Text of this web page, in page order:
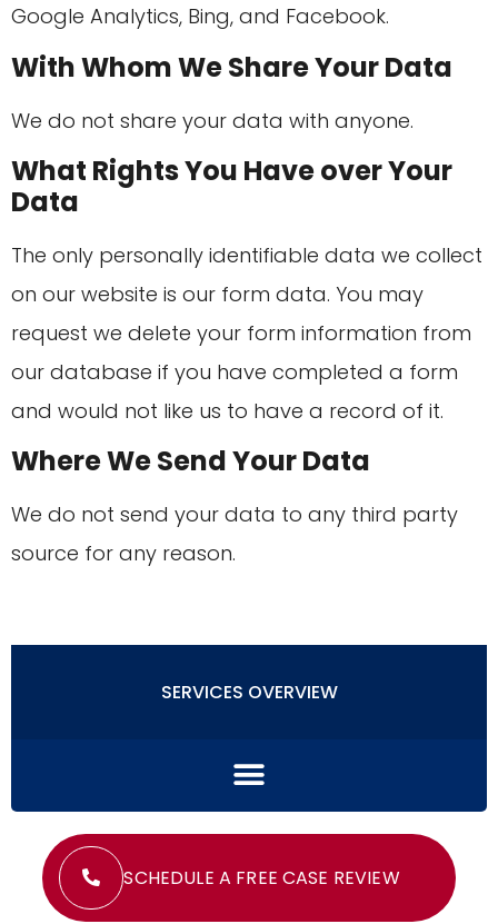
Google Analytics, Bing, and Facebook.
With Whom We Share Your Data
We do not share your data with anyone.
What Rights You Have over Your
Data
The only personally identifiable data we collect
on our website is our form data. You may
request we delete your form information from
our database if you have completed a form
and would not like us to have a record of it.
Where We Send Your Data
We do not send your data to any third party
source for any reason.
SERVICES OVERVIEW
SCHEDULE A FREE CASE REVIEW